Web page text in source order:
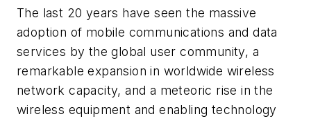
The last 20 years have seen the massive
adoption of mobile communications and data
services by the global user community, a
remarkable expansion in worldwide wireless
network capacity, and a meteoric rise in the
wireless equipment and enabling technology